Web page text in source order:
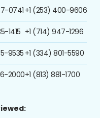
0741
1415
9535
2000
+1 (253) 400-9606
+1 (714) 947-1296
+1 (334) 801-5590
+1 (813) 881-1700